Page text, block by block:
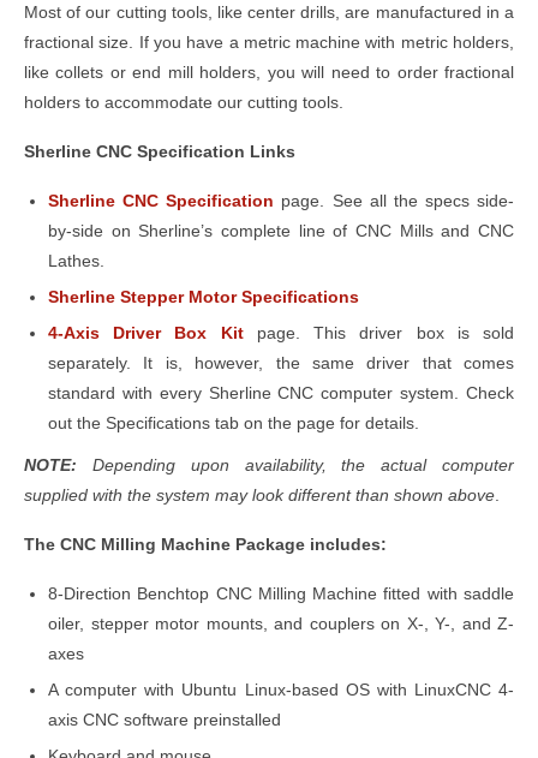
Most of our cutting tools, like center drills, are manufactured in a
fractional size. If you have a metric machine with metric holders,
like collets or end mill holders, you will need to order fractional
holders to accommodate our cutting tools.
Sherline CNC Specification Links
Sherline CNC Specification page. See all the specs side-
by-side on Sherline’s complete line of CNC Mills and CNC
Lathes.
Sherline Stepper Motor Specifications
4-Axis Driver Box Kitpage. This driver box is sold
separately. It is, however, the same driver that comes
standard with every Sherline CNC computer system. Check
out the Specifications tab on the page for details.
NOTE: Depending upon availability, the actual computer
supplied with the system may look different than shown above
The CNC Milling Machine Package includes:
8-Direction Benchtop CNC Milling Machine fitted with saddle
oiler, stepper motor mounts, and couplers on X-, Y-, and Z-
axes
A computer with Ubuntu Linux-based OS with LinuxCNC 4-
axis CNC software preinstalled